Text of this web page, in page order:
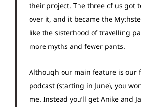
their project. The three of us got
over it, and it became the
like the sisterhood of travelling
more myths and fewer pants.
Although our main feature is our
podcast (starting in June), you
me. Instead you’ll get Anike and